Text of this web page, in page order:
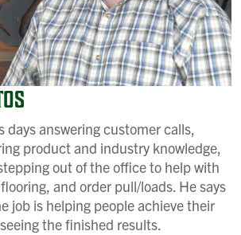
days answering customer calls,
product and industry knowledge,
out of the office to help with
and order pull/loads. He says
job is helping people achieve their
the finished results.